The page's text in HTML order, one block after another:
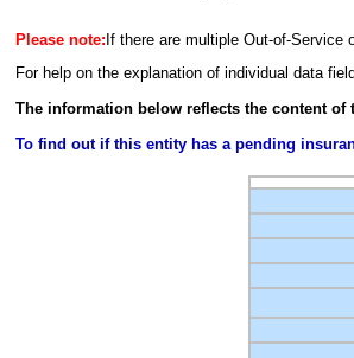
Please note: If there are multiple Out-of-Service
For help on the explanation of individual data
The information below reflects the content of
To find out if this entity has a pending